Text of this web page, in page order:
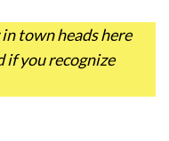
town heads here
if you recognize